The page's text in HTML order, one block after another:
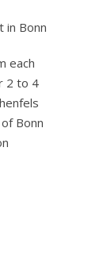
in Bonn
each
2 to 4
Bonn